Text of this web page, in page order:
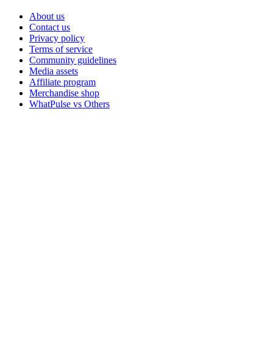
About us
Contact us
Privacy policy
Terms of service
Community guidelines
Media assets
Affiliate program
Merchandise shop
WhatPulse vs Others